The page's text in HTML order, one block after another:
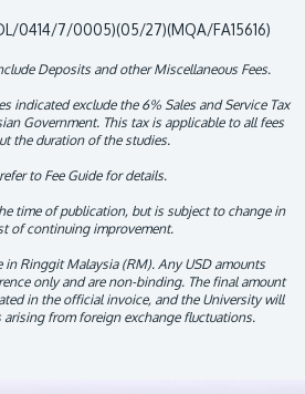
0414/7/0005)(05/27)(MQA/FA15616)
Deposits and other Miscellaneous Fees.
indicated exclude the 6% Sales and Service Tax
Government. This tax is applicable to all fees
the duration of the studies.
to Fee Guide for details.
time of publication, but is subject to change in
of continuing improvement.
in Ringgit Malaysia (RM). Any USD amounts
only and are non-binding. The final amount
in the official invoice, and the University will
from foreign exchange fluctuations.